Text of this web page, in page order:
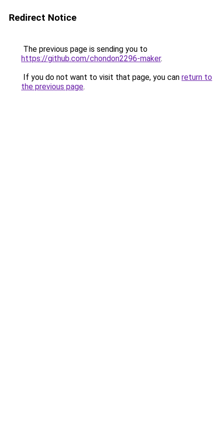
Redirect Notice
The previous page is sending you to
https://github.com/chondon2296-maker.
If you do not want to visit that page, you can return to
the previous page.